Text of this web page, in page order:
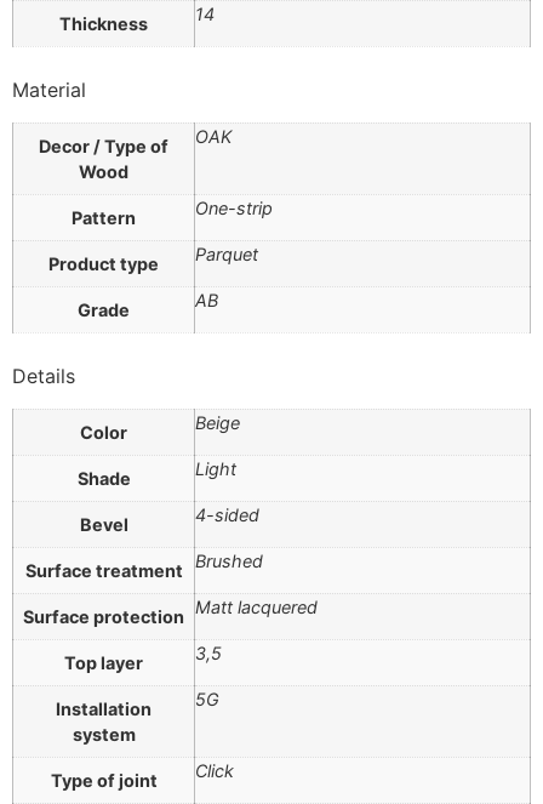
Thickness 14
Material
Decor / Type of
Wood
OAK
Pattern One-strip
Product type Parquet
Grade AB
Details
Color Beige
Shade Light
Bevel 4-sided
Surface treatment Brushed
Surface protection Matt lacquered
Top layer 3,5
Installation
system
5G
Type of joint Click